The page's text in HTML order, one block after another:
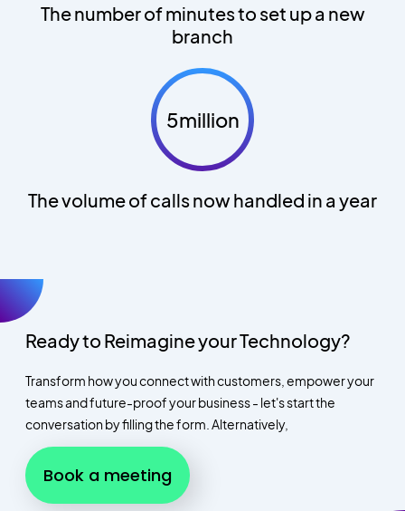
The number of minutes to set up a new
branch
5million
The volume of calls now handled in a year
Ready to Reimagine your Technology?
Transform how you connect with customers, empower your
teams and future-proof your business - let's start the
conversation by filling the form. Alternatively,
Book a meeting